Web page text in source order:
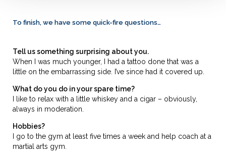
To finish, we have some quick-fire questions…
Tell us something surprising about you.
When I was much younger, I had a tattoo done that was a
little on the embarrassing side. I’ve since had it covered up.
What do you do in your spare time?
I like to relax with a little whiskey and a cigar – obviously,
always in moderation.
Hobbies?
I go to the gym at least five times a week and help coach at a
martial arts gym.